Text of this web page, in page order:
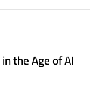
the Age of AI